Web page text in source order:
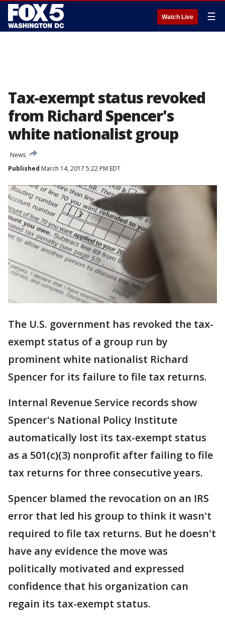
Watch Live ☰
Tax-exempt status revoked
from Richard Spencer's
white nationalist group
News
Published March 14, 2017 5:22 PM EDT
The U.S. government has revoked the tax-
exempt status of a group run by
prominent white nationalist Richard
Spencer for its failure to file tax returns.
Internal Revenue Service records show
Spencer's National Policy Institute
automatically lost its tax-exempt status
as a 501(c)(3) nonprofit after failing to file
tax returns for three consecutive years.
Spencer blamed the revocation on an IRS
error that led his group to think it wasn't
required to file tax returns. But he doesn't
have any evidence the move was
politically motivated and expressed
confidence that his organization can
regain its tax-exempt status.